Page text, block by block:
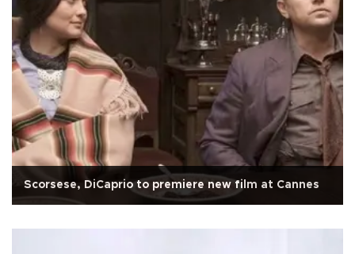
Scorsese, DiCaprio to premiere new film at Cannes